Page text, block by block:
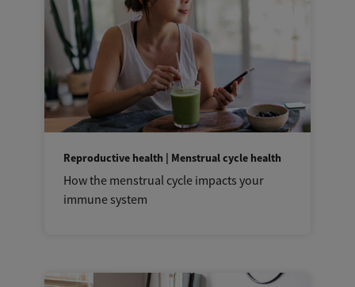
Reproductive health | Menstrual cycle health
How the menstrual cycle impacts your
immune system